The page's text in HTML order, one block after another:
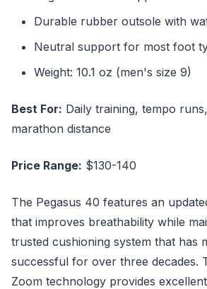
Durable rubber outsole with
Neutral support for most foot
Weight: 10.1 oz (men's size 9)
Best For: Daily training, tempo
marathon distance
Price Range: $130-140
The Pegasus 40 features an
that improves breathability while
trusted cushioning system that has
successful for over three decades.
Zoom technology provides